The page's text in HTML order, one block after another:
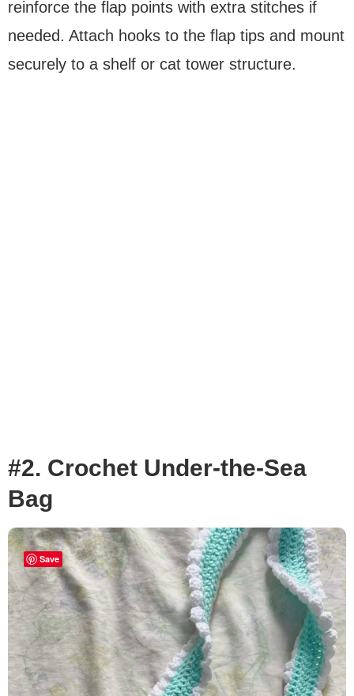
reinforce the flap points with extra stitches if
needed. Attach hooks to the flap tips and mount
securely to a shelf or cat tower structure.
#2. Crochet Under-the-Sea
Bag
Save